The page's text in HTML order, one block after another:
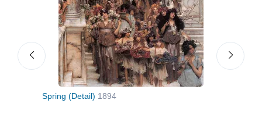
Spring (Detail) 1894